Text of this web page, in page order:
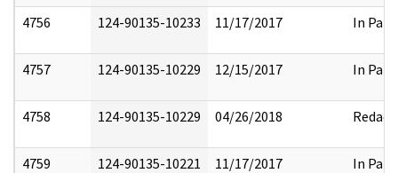
4756 124-90135-10233 11/17/2017 In Part
4757 124-90135-10229 12/15/2017 In Part
4758 124-90135-10229 04/26/2018 Redact
4759 124-90135-10221 11/17/2017 In Part